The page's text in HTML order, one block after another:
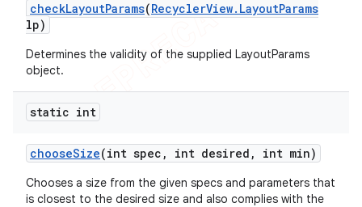
checkLayoutParams(RecyclerView. LayoutParams
lp)
Determines the validity of the supplied LayoutParams
object.
static int
chooseSize(int spec , int desired , int min)
Chooses a size from the given specs and parameters that
is closest to the desired size and also complies with the